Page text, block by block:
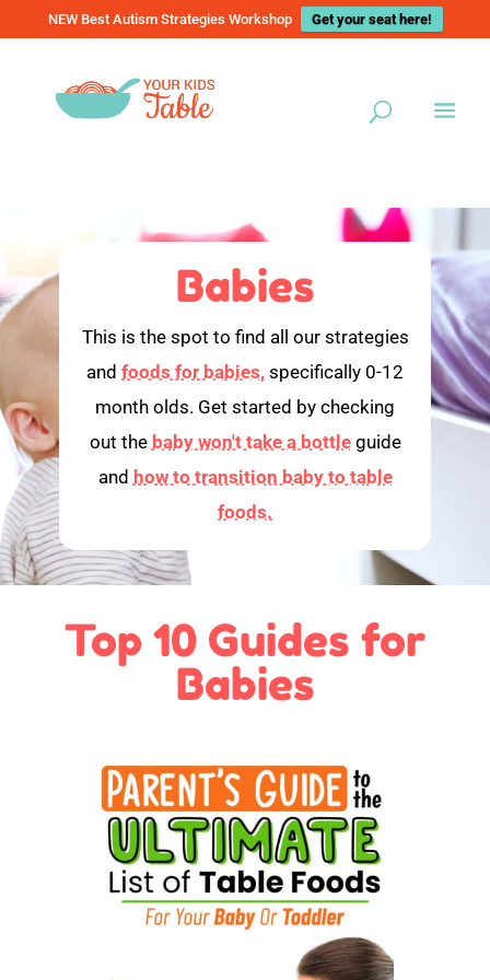
NEW Best Autism Strategies Workshop Get your seat here!
Babies
This is the spot to find all our strategies
and foods for babies, specifically 0-12
month olds. Get started by checking
out the baby won't take a bottleguide
and how to transition baby to table
foods.
Top 10 Guides for
Babies